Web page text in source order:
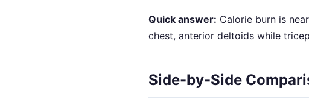
Quick answer: Calorie burn is
chest, anterior deltoids while
Side-by-Side